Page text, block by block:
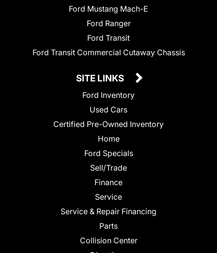
Ford Mustang Mach-E
Ford Ranger
Ford Transit
Ford Transit Commercial Cutaway Chassis
SITE LINKS
Ford Inventory
Used Cars
Certified Pre-Owned Inventory
Home
Ford Specials
Sell/Trade
Finance
Service
Service & Repair Financing
Parts
Collision Center